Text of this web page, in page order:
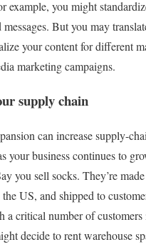
example, you might
messages. But you may
your content for different
marketing campaigns.
supply chain
can increase supply-
your business continues to
you sell socks. They’re
US, and shipped to
a critical number of customers
decide to rent warehouse